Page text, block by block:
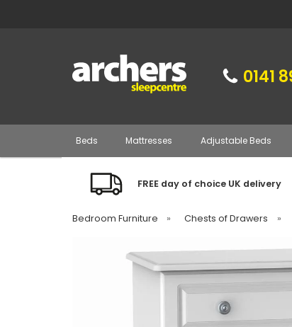
0141
Beds Mattresses Adjustable Beds
FREE day of choice UK delivery
Bedroom Furniture » Chests of Drawers »